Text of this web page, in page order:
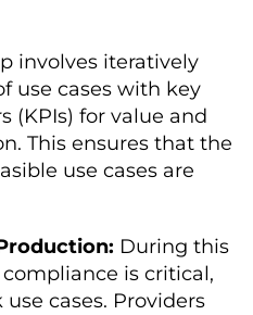
involves iteratively
use cases with key
(KPIs) for value and
This ensures that the
use cases are
During this
is critical,
cases. Providers